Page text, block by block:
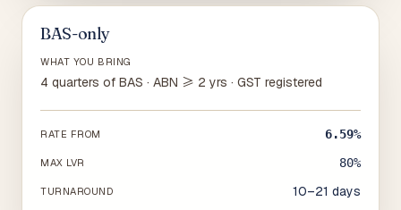
BAS-only
WHAT YOU BRING
4 quarters of BAS · ABN ≥ 2 yrs · GST registered
RATE FROM 6.59%
MAX LVR 80%
TURNAROUND 10–21 days